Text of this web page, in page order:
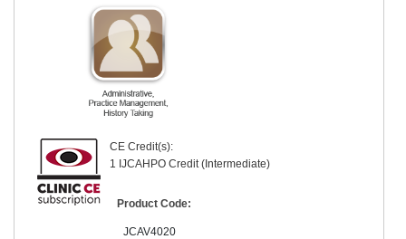
CE Credit(s):
1 IJCAHPO Credit (Intermediate)
Product Code:
JCAV4020